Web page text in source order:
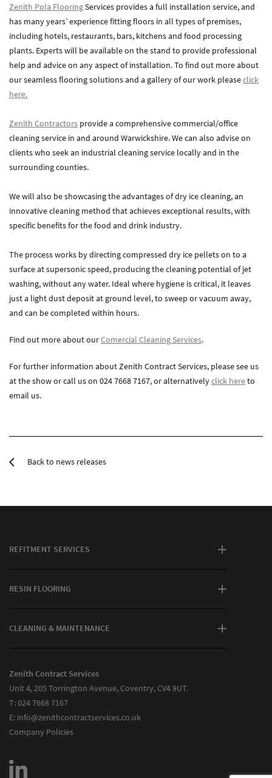
T:024 7668 7167
E:info@zenithcontractservices.co.uk
Company Policies
Zenith Pola FlooringServices provides a full installation service, and
has many years’ experience fitting floors in all types of premises,
including hotels, restaurants, bars, kitchens and food processing
plants. Experts will be available on the stand to provide professional
help and advice on any aspect of installation. To find out more about
our seamless flooring solutions and a gallery of our work pleaseclick
here.
Zenith Contractors provide a comprehensive commercial/office
cleaning service in and around Warwickshire. We can also advise on
clients who seek an industrial cleaning service locally and in the
surrounding counties.
We will also be showcasing the advantages of dry ice cleaning, an
innovative cleaning method that achieves exceptional results, with
specific benefits for the food and drink industry.
The process works by directing compressed dry ice pellets on to a
surface at supersonic speed, producing the cleaning potential of jet
washing, without any water. Ideal where hygiene is critical, it leaves
just a light dust deposit at ground level, to sweep or vacuum away,
and can be completed within hours.
Find out more about ourComercial Cleaning Services.
For further information about Zenith Contract Services, please see us
at the show or call us on 024 7668 7167, or alternativelyclick hereto
email us.
Back to news releases
REFITMENT SERVICES
RESIN FLOORING
CLEANING & MAINTENANCE
Zenith Contract Services
Unit 4, 205 Torrington Avenue, Coventry, CV4 9UT.
T:024 7668 7167
E: info@zenithcontractservices.co.uk
Company Policies